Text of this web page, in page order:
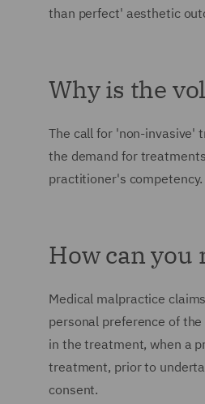
than perfect' aesthetic
Why is the
The call for 'non-invasive'
the demand for
practitioner's
How can you
Medical malpractice
personal preference of
in the treatment, when a
treatment, prior to
consent.